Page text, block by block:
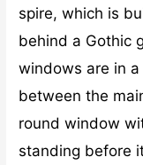
spire, which is
behind a Gothic
windows are in
between the
round window
standing before